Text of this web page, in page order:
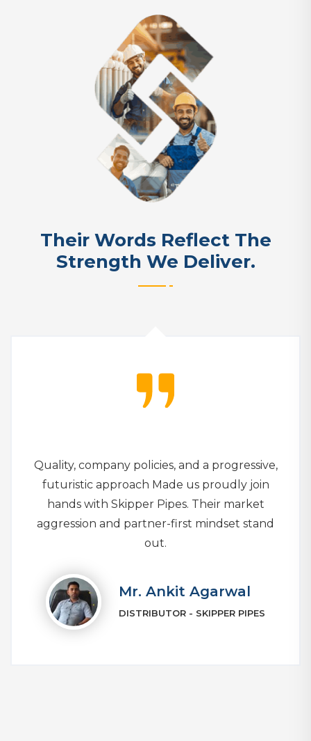
Their Words Reflect The
Strength We Deliver.
Quality, company policies, and a progressive,
futuristic approach Made us proudly join
hands with Skipper Pipes. Their market
aggression and partner-first mindset stand
out.
Mr. Ankit Agarwal
DISTRIBUTOR - SKIPPER PIPES